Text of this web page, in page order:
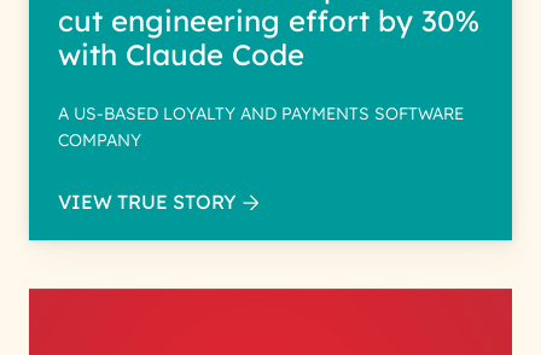
cut engineering effort by 30%
with Claude Code
A US-BASED LOYALTY AND PAYMENTS SOFTWARE
COMPANY
VIEW TRUE STORY